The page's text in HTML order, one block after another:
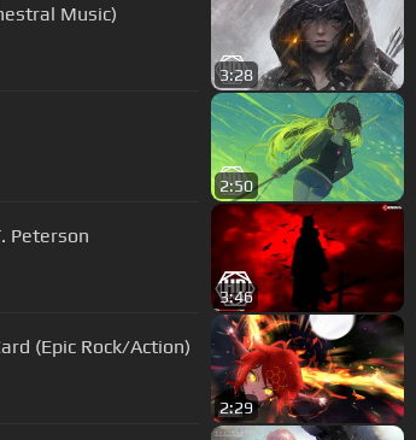
Music)
3:28
2:50
Peterson
3:46
(Epic Rock/Action)
2:29